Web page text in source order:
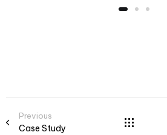
Previous
Case Study